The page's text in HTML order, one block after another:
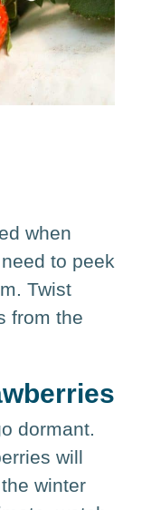
when
to peek
Twist
from the
dormant.
will
winter